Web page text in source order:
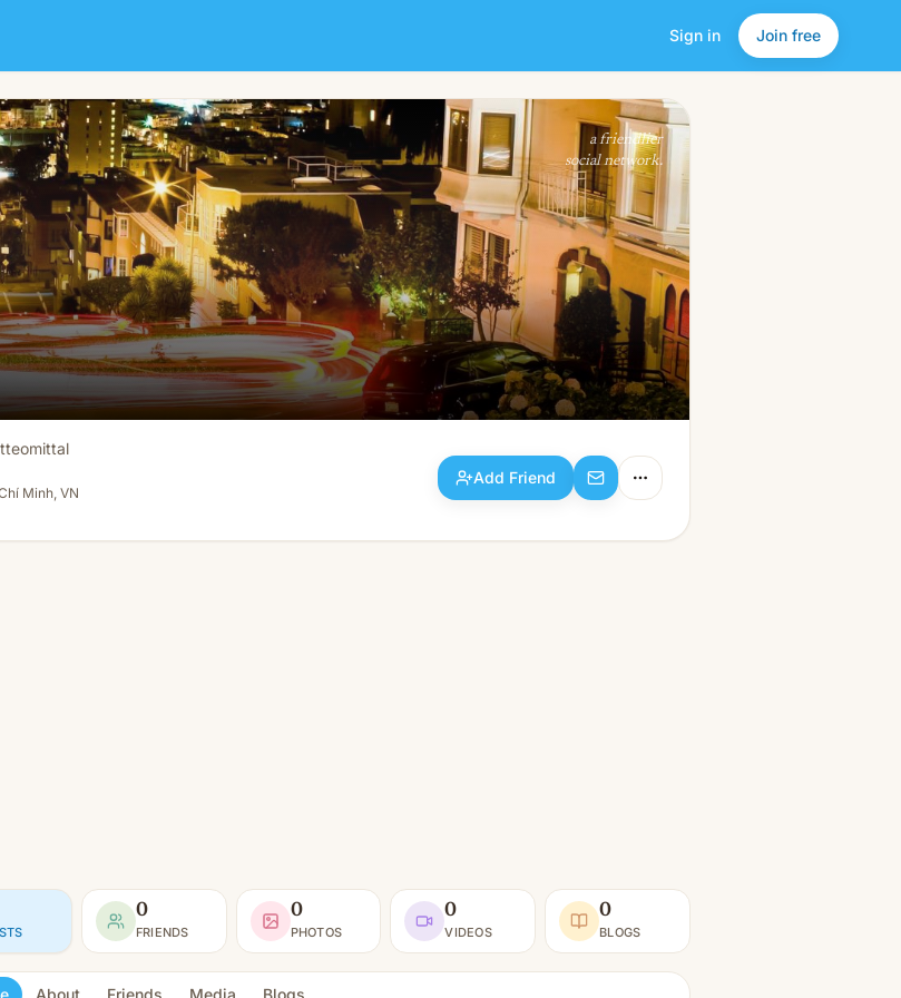
Sign in Join free
Add Friend
a friendlier
social network.
Minh, VN
Add Friend
0
FRIENDS
0
PHOTOS
0
VIDEOS
0
BLOGS
About Friends Media Blogs